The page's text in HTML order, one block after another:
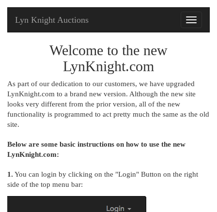
Toggle
Lyn Knight Auctions
Welcome to the new
LynKnight.com
As part of our dedication to our customers, we have upgraded
LynKnight.com to a brand new version. Although the new site
looks very different from the prior version, all of the new
functionality is programmed to act pretty much the same as the old
site.
Below are some basic instructions on how to use the new
LynKnight.com:
1. You can login by clicking on the "Login" Button on the right
side of the top menu bar: